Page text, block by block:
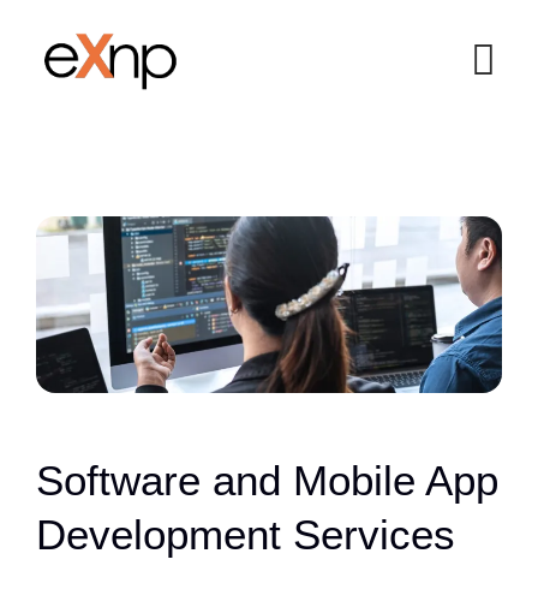
Software and Mobile App
Development Services